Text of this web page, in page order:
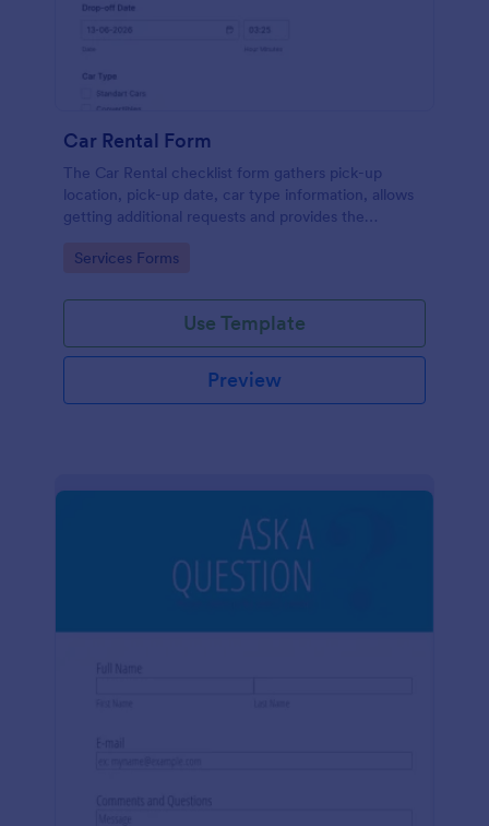
Car Rental Form
The Car Rental checklist form gathers pick-up
location, pick-up date, car type information, allows
getting additional requests and provides the
Go to Category:
Services Forms
Use Template
Preview